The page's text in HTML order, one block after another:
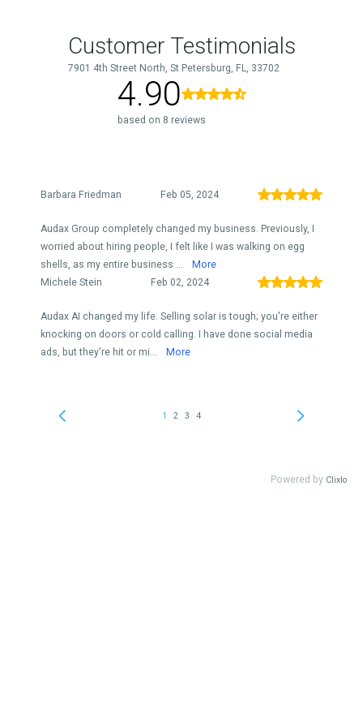
Customer Testimonials
7901 4th Street North, St Petersburg, FL, 33702
4.90
based on 8 reviews
Barbara Friedman Feb 05, 2024
Audax Group completely changed my business. Previously, I
worried about hiring people, I felt like I was walking on egg
shells, as my entire business ...
More
Michele Stein
Feb 02, 2024
Audax AI changed my life. Selling solar is tough; you're either
knocking on doors or cold calling. I have done social media
ads, but they're hit or mi...
More
1 2 3 4
Powered by Clixlo